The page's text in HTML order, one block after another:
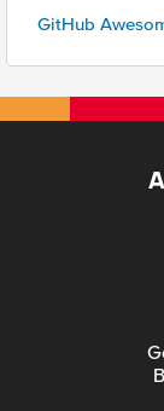
GitHub